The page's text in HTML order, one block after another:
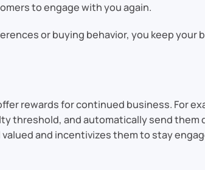
to engage with you again.
or buying behavior, you keep
rewards for continued business. For
threshold, and automatically send
and incentivizes them to stay